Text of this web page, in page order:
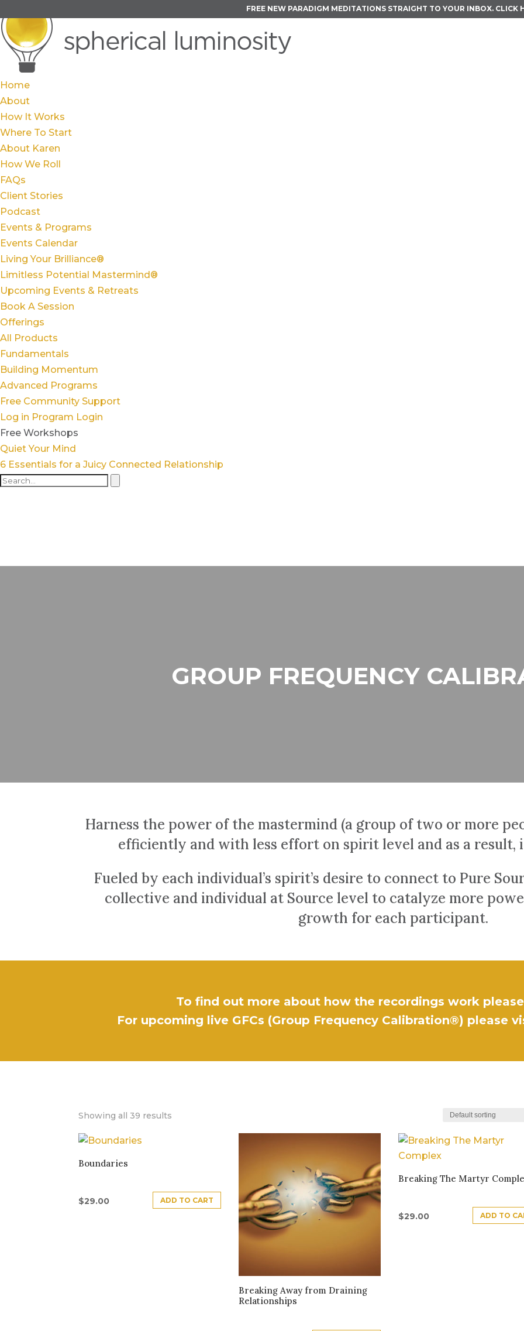
FREE NEW PARADIGM MEDITATIONS STRAIGHT TO YOUR INBOX. CLICK
Home
About
How It Works
Where To Start
About Karen
How We Roll
FAQs
Client Stories
Podcast
Events & Programs
Events Calendar
Living Your Brilliance®
Limitless Potential Mastermind®
Upcoming Events & Retreats
Book A Session
Offerings
All Products
Fundamentals
Building Momentum
Advanced Programs
Free Community Support
Log in Program Login
Free Workshops
Quiet Your Mind
6 Essentials for a Juicy Connected Relationship
GROUP FREQUENCY
Harness the power of the mastermind (a group of two or more
efficiently and with less effort on spirit level and as a result,
Fueled by each individual’s spirit’s desire to connect to Pure
collective and individual at Source level to catalyze more
growth for each participant.
To find out more about how the recordings work
For upcoming live GFCs (Group Frequency Calibration®) please
Showing all 39 results
Boundaries
$29.00 ADD TO CART
Breaking Away from Draining
Relationships
Breaking The Martyr
$29.00 ADD TO